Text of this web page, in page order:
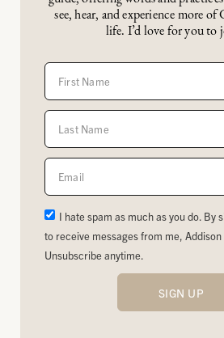
see, hear, and experience more
life. I’d love for you to
I hate spam as much as you do. By
to receive messages from me,
Unsubscribe anytime.
SIGN UP